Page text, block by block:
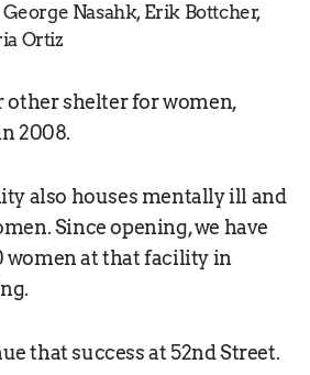
Nasahk, Erik Bottcher,
Ortiz
other shelter for women,
2008.
also houses mentally ill and
Since opening, we have
women at that facility in
that success at 52nd Street.